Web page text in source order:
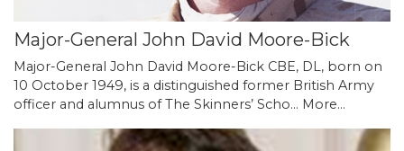
Major-General John David Moore-Bick
Major-General John David Moore-Bick CBE, DL, born on
10 October 1949, is a distinguished former British Army
officer and alumnus of The Skinners’ Scho… More...